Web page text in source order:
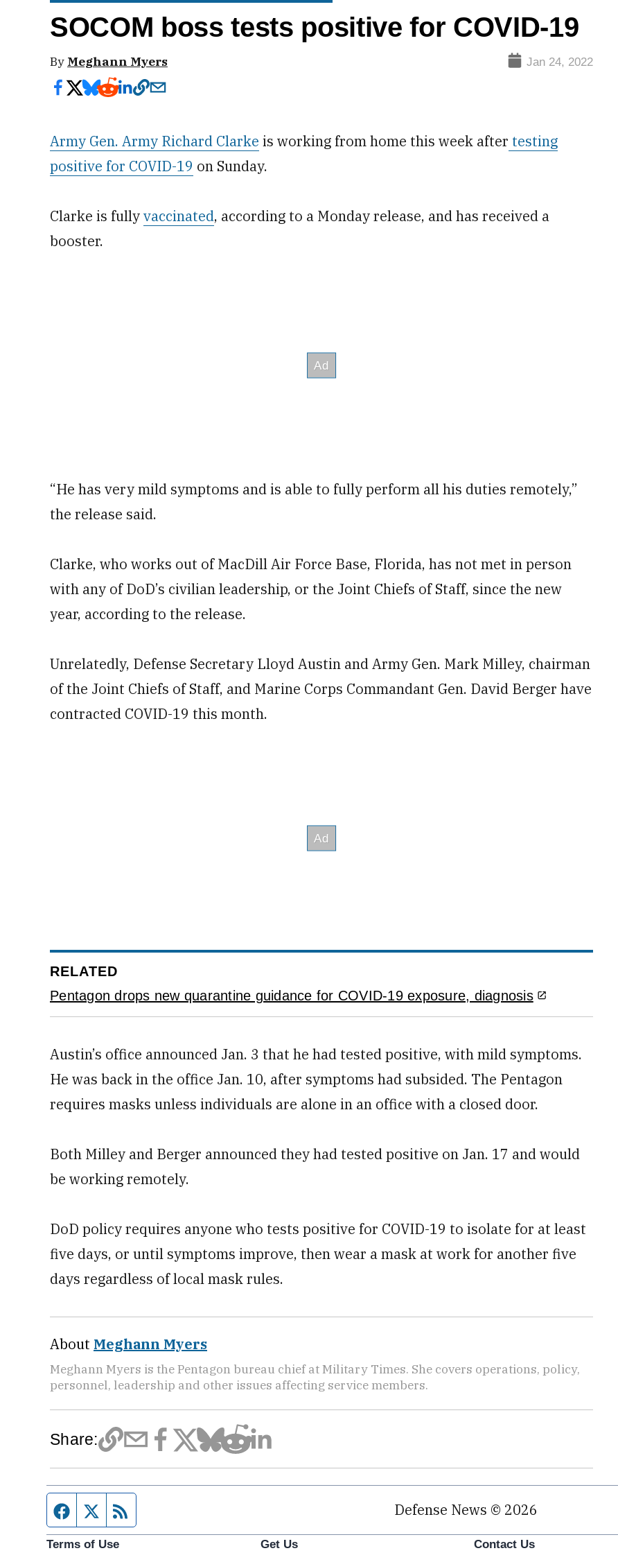
SOCOM boss tests positive for COVID-19
By Meghann Myers Jan 24, 2022
Army Gen. Army Richard Clarke is working from home this week after testing
positive for COVID-19 on Sunday.
Clarke is fullyvaccinated, according to a Monday release, and has received a
booster.
“He has very mild symptoms and is able to fully perform all his duties remotely,”
the release said.
Clarke, who works out of MacDill Air Force Base, Florida, has not met in person
with any of DoD’s civilian leadership, or the Joint Chiefs of Staff, since the new
year, according to the release.
Unrelatedly, Defense Secretary Lloyd Austin and Army Gen. Mark Milley, chairman
of the Joint Chiefs of Staff, and Marine Corps Commandant Gen. David Berger have
contracted COVID-19 this month.
RELATED
Pentagon drops new quarantine guidance for COVID-19 exposure, diagnosis
Austin’s office announced Jan. 3 that he had tested positive, with mild symptoms.
He was back in the office Jan. 10, after symptoms had subsided. The Pentagon
requires masks unless individuals are alone in an office with a closed door.
Both Milley and Berger announced they had tested positive on Jan. 17 and would
be working remotely.
DoD policy requires anyone who tests positive for COVID-19 to isolate for at least
five days, or until symptoms improve, then wear a mask at work for another five
days regardless of local mask rules.
About Meghann Myers
Meghann Myers is the Pentagon bureau chief at Military Times. She covers operations, policy,
personnel, leadership and other issues affecting service members.
Share:
Facebook page
Twitter feed Defense News © 2026
Terms of Use Get Us Contact Us